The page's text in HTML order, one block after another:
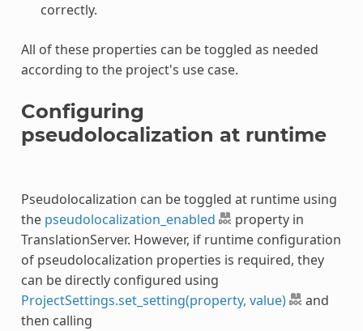
correctly.
All of these properties can be toggled as needed
according to the project's use case.
Configuring
pseudolocalization at runtime
Pseudolocalization can be toggled at runtime using
the pseudolocalization_enabled
property in
TranslationServer. However, if runtime configuration
of pseudolocalization properties is required, they
can be directly configured using
ProjectSettings.set_setting(property, value)
and
then calling